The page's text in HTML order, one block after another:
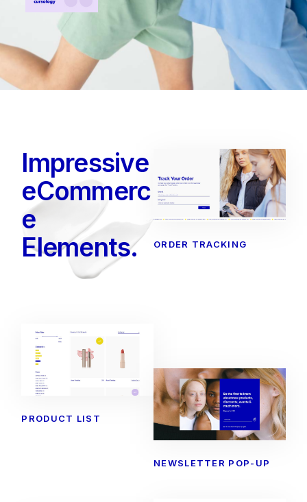
Impressive
eCommerc
e
Elements.
ORDER TRACKING
PRODUCT LIST
NEWSLETTER POP-UP